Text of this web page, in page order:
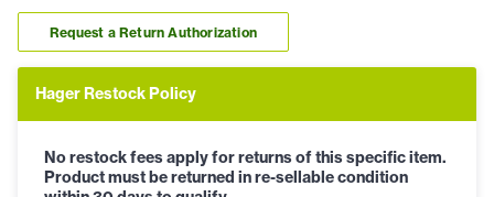
Request a Return Authorization
Hager Restock Policy
No restock fees apply for returns of this specific item.
Product must be returned in re-sellable condition